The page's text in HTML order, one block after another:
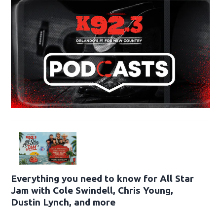
Everything you need to know for All Star
Jam with Cole Swindell, Chris Young,
Dustin Lynch, and more